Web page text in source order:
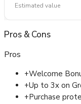
Estimated value
Pros&Cons
Pros
+Welcome
+Up to 3x on
+Purchase